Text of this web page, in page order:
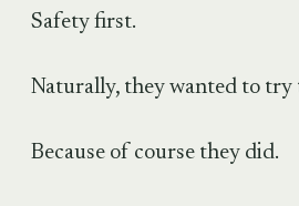
Safety first.
Naturally, they wanted to try
Because of course they did.